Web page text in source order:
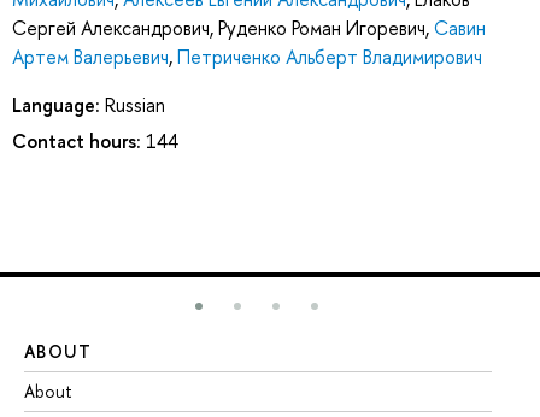
Сергей Александрович,Руденко Роман Игоревич,Савин
Артем Валерьевич,Петриченко Альберт Владимирович
Language: Russian
Contact hours: 144
ABOUT
About